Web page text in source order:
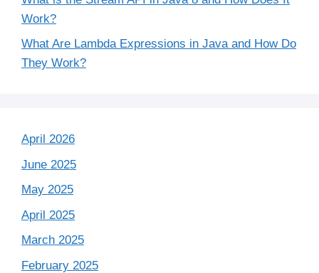
Work?
What Are Lambda Expressions in Java and How Do
They Work?
April 2026
June 2025
May 2025
April 2025
March 2025
February 2025